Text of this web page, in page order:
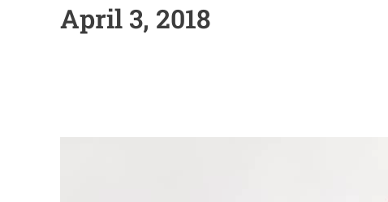
April 3, 2018